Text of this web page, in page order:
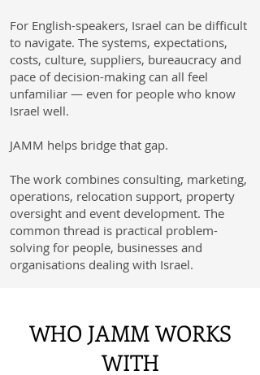
For English-speakers, Israel can be difficult
to navigate. The systems, expectations,
costs, culture, suppliers, bureaucracy and
pace of decision-making can all feel
unfamiliar — even for people who know
Israel well.
JAMM helps bridge that gap.
The work combines consulting, marketing,
operations, relocation support, property
oversight and event development. The
common thread is practical problem-
solving for people, businesses and
organisations dealing with Israel.
WHO JAMM WORKS
WITH